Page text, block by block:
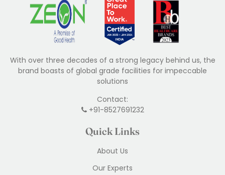
With over three decades of a strong legacy behind us, the
brand boasts of global grade facilities for impeccable
solutions
Contact:
+91-8527691232
Quick Links
About Us
Our Experts